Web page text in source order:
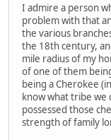
I admire a person
problem with that
the various
the 18th century,
mile radius of my
of one of them
being a Cherokee
know what tribe we
possessed those
strength of family